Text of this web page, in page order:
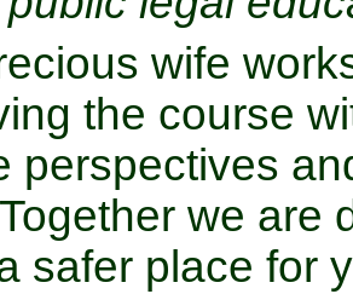
wife
the course
perspectives
we are
safer place for